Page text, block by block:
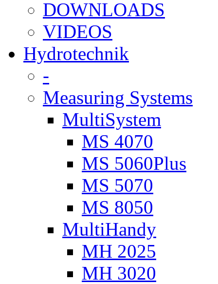
DOWNLOADS
VIDEOS
Hydrotechnik
-
Measuring Systems
MultiSystem
MS 4070
MS 5060Plus
MS 5070
MS 8050
MultiHandy
MH 2025
MH 3020